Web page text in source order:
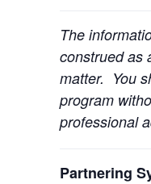
The
construed as
matter. You
program
professional
Partnering